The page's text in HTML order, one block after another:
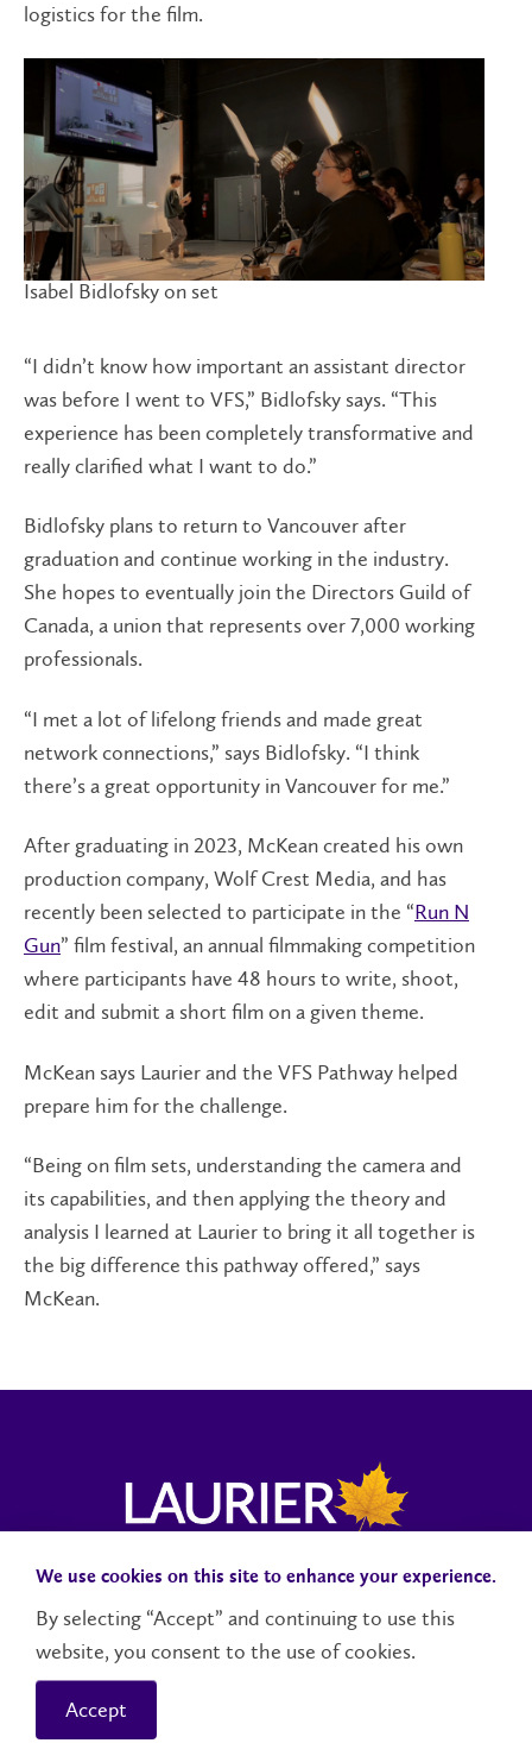
logistics for the film.
Isabel Bidlofsky on set
“I didn’t know how important an assistant director
was before I went to VFS,” Bidlofsky says. “This
experience has been completely transformative and
really clarified what I want to do.”
Bidlofsky plans to return to Vancouver after
graduation and continue working in the industry.
She hopes to eventually join the Directors Guild of
Canada, a union that represents over 7,000 working
professionals.
“I met a lot of lifelong friends and made great
network connections,” says Bidlofsky. “I think
there’s a great opportunity in Vancouver for me.”
After graduating in 2023, McKean created his own
production company, Wolf Crest Media, and has
recently been selected to participate in the “Run N
Gun” film festival, an annual filmmaking competition
where participants have 48 hours to write, shoot,
edit and submit a short film on a given theme.
McKean says Laurier and the VFS Pathway helped
prepare him for the challenge.
“Being on film sets, understanding the camera and
its capabilities, and then applying the theory and
analysis I learned at Laurier to bring it all together is
the big difference this pathway offered,” says
McKean.
Campus StatusAccessibilityCareersFaculty and Staff
Contact Us
© 2026 Wilfrid Laurier University
We use cookies on this site to enhance your experience.
By selecting “Accept” and continuing to use this
website, you consent to the use of cookies.
Accept